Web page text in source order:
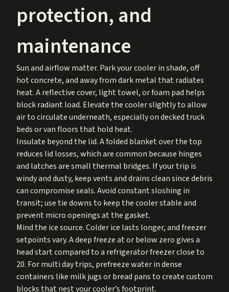
protection, and
maintenance
Sun and airflow matter. Park your cooler in shade, off
hot concrete, and away from dark metal that radiates
heat. A reflective cover, light towel, or foam pad helps
block radiant load. Elevate the cooler slightly to allow
air to circulate underneath, especially on decked truck
beds or van floors that hold heat.
Insulate beyond the lid. A folded blanket over the top
reduces lid losses, which are common because hinges
and latches are small thermal bridges. If your trip is
windy and dusty, keep vents and drains clean since debris
can compromise seals. Avoid constant sloshing in
transit; use tie downs to keep the cooler stable and
prevent micro openings at the gasket.
Mind the ice source. Colder ice lasts longer, and freezer
setpoints vary. A deep freeze at or below zero gives a
head start compared to a refrigerator freezer close to
20. For multi day trips, prefreeze water in dense
containers like milk jugs or bread pans to create custom
blocks that nest your cooler’s footprint.